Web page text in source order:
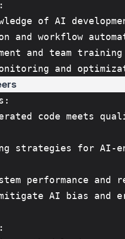
of AI
and workflow
and team training
and
code meets
strategies for AI-
performance
AI bias and